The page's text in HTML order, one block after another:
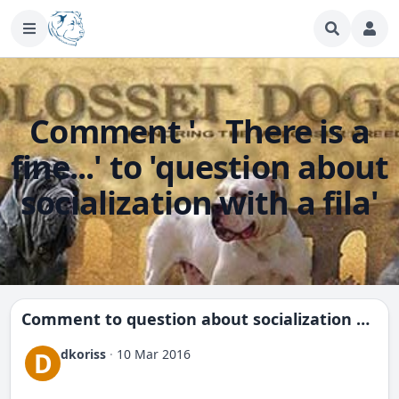
Comment ' There is a
fine...' to 'question about
socialization with a fila'
Comment to question about socialization with a fila
D dkoriss · 10 Mar 2016